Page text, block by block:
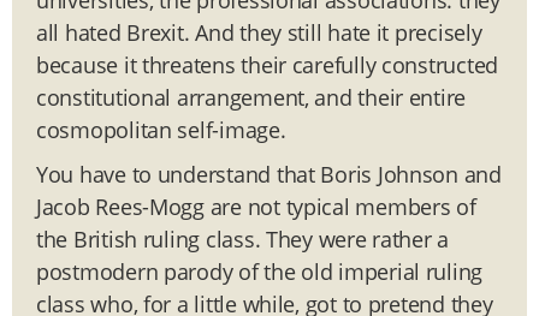
all hated Brexit. And they still hate it precisely
because it threatens their carefully constructed
constitutional arrangement, and their entire
cosmopolitan self-image.
You have to understand that Boris Johnson and
Jacob Rees-Mogg are not typical members of
the British ruling class. They were rather a
postmodern parody of the old imperial ruling
class who, for a little while, got to pretend they